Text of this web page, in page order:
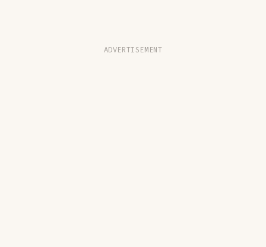
ADVERTISEMENT